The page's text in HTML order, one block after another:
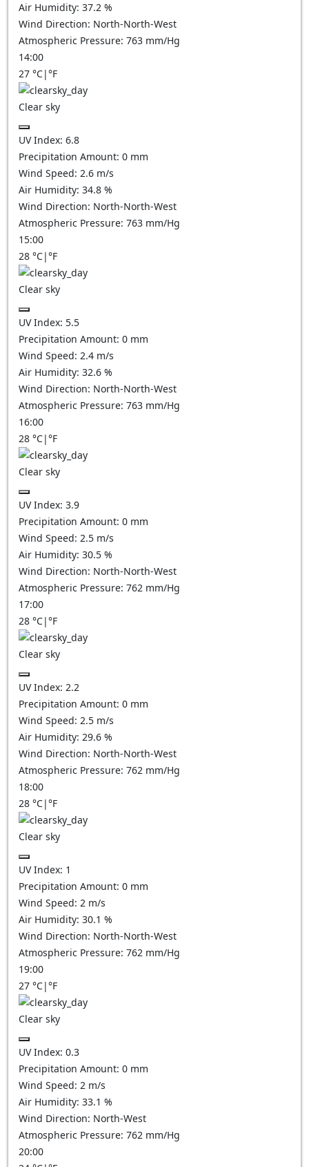
Air Humidity: 37.2 %
Wind Direction: North-North-West
Atmospheric Pressure: 763 mm/Hg
14:00
27 °C|°F
Clear sky
UV Index: 6.8
Precipitation Amount: 0 mm
Wind Speed: 2.6 m/s
Air Humidity: 34.8 %
Wind Direction: North-North-West
Atmospheric Pressure: 763 mm/Hg
15:00
28 °C|°F
Clear sky
UV Index: 5.5
Precipitation Amount: 0 mm
Wind Speed: 2.4 m/s
Air Humidity: 32.6 %
Wind Direction: North-North-West
Atmospheric Pressure: 763 mm/Hg
16:00
28 °C|°F
Clear sky
UV Index: 3.9
Precipitation Amount: 0 mm
Wind Speed: 2.5 m/s
Air Humidity: 30.5 %
Wind Direction: North-North-West
Atmospheric Pressure: 762 mm/Hg
17:00
28 °C|°F
Clear sky
UV Index: 2.2
Precipitation Amount: 0 mm
Wind Speed: 2.5 m/s
Air Humidity: 29.6 %
Wind Direction: North-North-West
Atmospheric Pressure: 762 mm/Hg
18:00
28 °C|°F
Clear sky
UV Index: 1
Precipitation Amount: 0 mm
Wind Speed: 2 m/s
Air Humidity: 30.1 %
Wind Direction: North-North-West
Atmospheric Pressure: 762 mm/Hg
19:00
27 °C|°F
Clear sky
UV Index: 0.3
Precipitation Amount: 0 mm
Wind Speed: 2 m/s
Air Humidity: 33.1 %
Wind Direction: North-West
Atmospheric Pressure: 762 mm/Hg
20:00